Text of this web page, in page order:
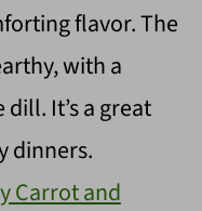
flavor. The
with a
It’s a great
dinners.
Carrot and